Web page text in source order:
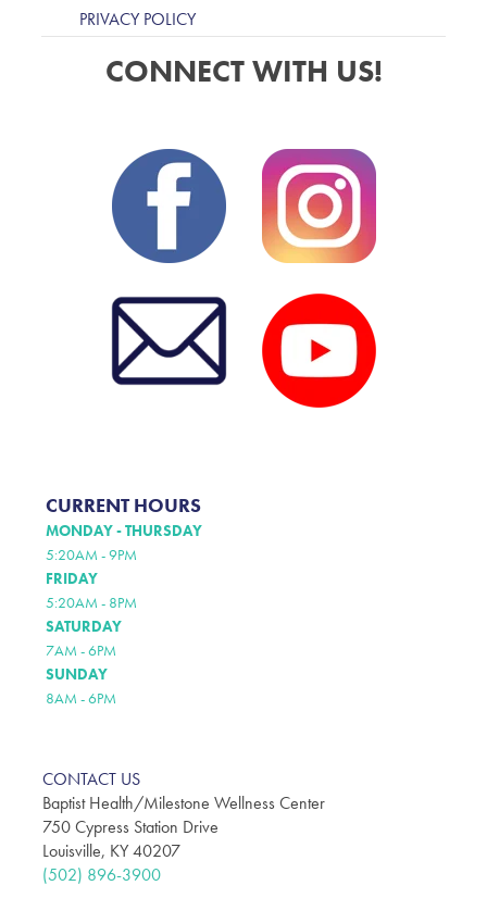
PRIVACY POLICY
CONNECT WITH US!
CURRENT HOURS
MONDAY - THURSDAY
5:20AM - 9PM
FRIDAY
5:20AM - 8PM
SATURDAY
7AM - 6PM
SUNDAY
8AM - 6PM
CONTACT US
Baptist Health/Milestone Wellness Center
750 Cypress Station Drive
Louisville, KY 40207
(502) 896-3900